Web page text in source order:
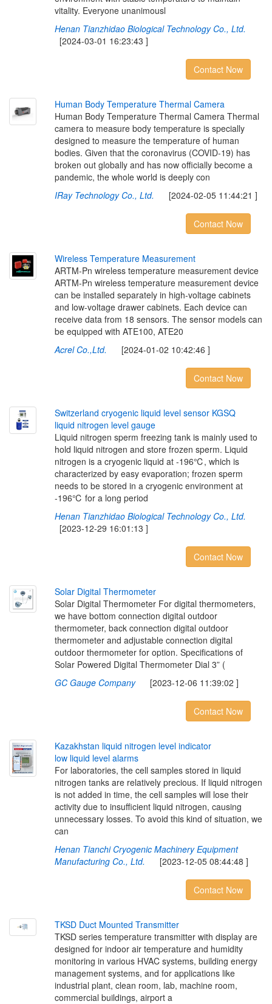
vitality. Everyone unanimousl
Henan Tianzhidao Biological Technology Co., Ltd.
[2024-03-01 16:23:43 ]
Contact Now
Human Body Temperature Thermal Camera
Human Body Temperature Thermal Camera Thermal
camera to measure body temperature is specially
designed to measure the temperature of human
bodies. Given that the coronavirus (COVID-19) has
broken out globally and has now officially become a
pandemic, the whole world is deeply con
IRay Technology Co., Ltd. [2024-02-05 11:44:21 ]
Contact Now
Wireless Temperature Measurement
ARTM-Pn wireless temperature measurement device
ARTM-Pn wireless temperature measurement device
can be installed separately in high-voltage cabinets
and low-voltage drawer cabinets. Each device can
receive data from 18 sensors. The sensor models can
be equipped with ATE100, ATE20
Acrel Co.,Ltd. [2024-01-02 10:42:46 ]
Contact Now
Switzerland cryogenic liquid level sensor KGSQ
liquid nitrogen level gauge
Liquid nitrogen sperm freezing tank is mainly used to
hold liquid nitrogen and store frozen sperm. Liquid
nitrogen is a cryogenic liquid at -196℃, which is
characterized by easy evaporation; frozen sperm
needs to be stored in a cryogenic environment at
-196℃ for a long period
Henan Tianzhidao Biological Technology Co., Ltd.
[2023-12-29 16:01:13 ]
Contact Now
Solar Digital Thermometer
Solar Digital Thermometer For digital thermometers,
we have bottom connection digital outdoor
thermometer, back connection digital outdoor
thermometer and adjustable connection digital
outdoor thermometer for option. Specifications of
Solar Powered Digital Thermometer Dial 3” (
GC Gauge Company[2023-12-06 11:39:02 ]
Contact Now
Kazakhstan liquid nitrogen level indicator
low liquid level alarms
For laboratories, the cell samples stored in liquid
nitrogen tanks are relatively precious. If liquid nitrogen
is not added in time, the cell samples will lose their
activity due to insufficient liquid nitrogen, causing
unnecessary losses. To avoid this kind of situation, we
can
Henan Tianchi Cryogenic Machinery Equipment
Manufacturing Co., Ltd. [2023-12-05 08:44:48 ]
Contact Now
TKSD Duct Mounted Transmitter
TKSD series temperature transmitter with display are
designed for indoor air temperature and humidity
monitoring in various HVAC systems, building energy
management systems, and for applications like
industrial plant, clean room, lab, machine room,
commercial buildings, airport a